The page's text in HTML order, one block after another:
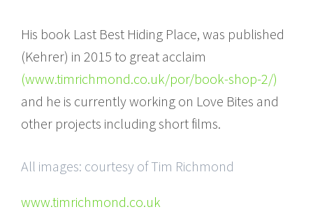
His book Last Best Hiding Place, was published
(Kehrer) in 2015 to great acclaim
(www.timrichmond.co.uk/por/book-shop-2/)
and he is currently working on Love Bites and
other projects including short films.
All images: courtesy of Tim Richmond
www.timrichmond.co.uk